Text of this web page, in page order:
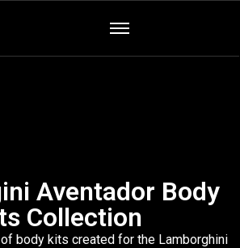
Aventador Body
Collection
body kits created for the Lamborghini